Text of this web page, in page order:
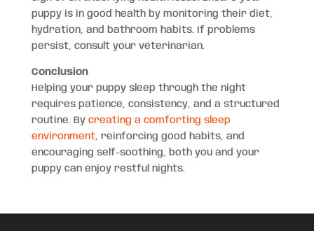
puppy is in good health by monitoring their diet,
hydration, and bathroom habits. If problems
persist, consult your veterinarian.
Conclusion
Helping your puppy sleep through the night
requires patience, consistency, and a structured
routine. By creating a comforting sleep
environment, reinforcing good habits, and
encouraging self-soothing, both you and your
puppy can enjoy restful nights.